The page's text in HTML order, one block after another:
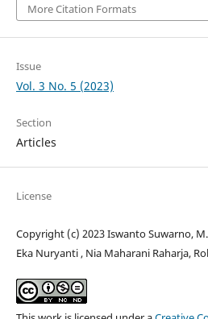
More Citation Formats
Issue
Vol. 3 No. 5 (2023)
Section
Articles
License
Copyright (c) 2023 Iswanto Suwarno,
Eka Nuryanti , Nia Maharani Raharja,